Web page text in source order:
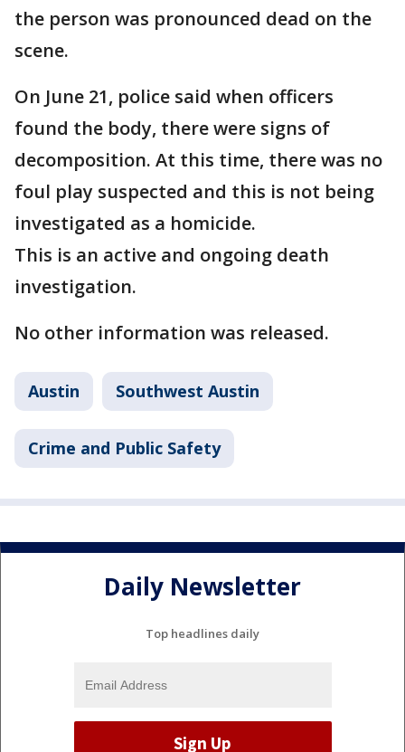
the person was pronounced dead on the
scene.
On June 21, police said when officers
found the body, there were signs of
decomposition. At this time, there was no
foul play suspected and this is not being
investigated as a homicide.
This is an active and ongoing death
investigation.
No other information was released.
Austin Southwest Austin
Crime and Public Safety
Daily Newsletter
Top headlines daily